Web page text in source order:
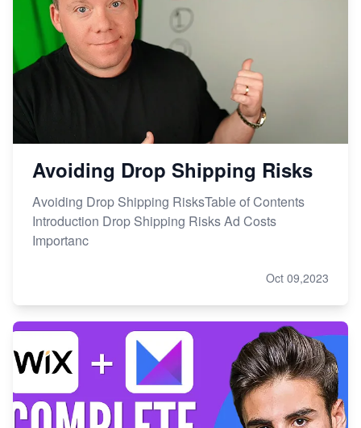
Avoiding Drop Shipping Risks
Avoiding Drop Shipping RisksTable of Contents
Introduction Drop Shipping Risks Ad Costs
Importanc
Oct 09,2023